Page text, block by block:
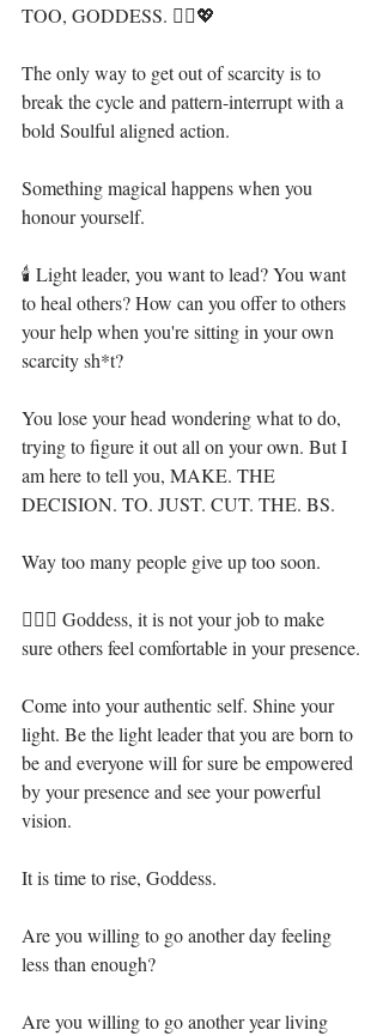
TOO, GODDESS. 🧞‍♀️💖⁣
The only way to get out of scarcity is to
break the cycle and pattern-interrupt with a
bold Soulful aligned action.⁣
Something magical happens when you
honour yourself.⁣
🕯 Light leader, you want to lead? You want
to heal others? How can you offer to others
your help when you're sitting in your own
scarcity sh*t?⁣
You lose your head wondering what to do,
trying to figure it out all on your own. But I
am here to tell you, MAKE. THE
DECISION. TO. JUST. CUT. THE. BS. ⁣
Way too many people give up too soon.⁣
🧝🏻‍♀️ Goddess, it is not your job to make
sure others feel comfortable in your presence.⁣
Come into your authentic self. Shine your
light. Be the light leader that you are born to
be and everyone will for sure be empowered
by your presence and see your powerful
vision.⁣
It is time to rise, Goddess.⁣
Are you willing to go another day feeling
less than enough?⁣
Are you willing to go another year living